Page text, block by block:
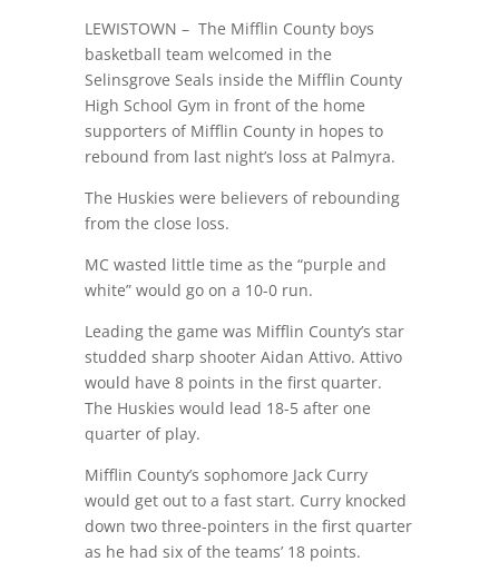
LEWISTOWN – The Mifflin County boys
basketball team welcomed in the
Selinsgrove Seals inside the Mifflin County
High School Gym in front of the home
supporters of Mifflin County in hopes to
rebound from last night’s loss at Palmyra.
The Huskies were believers of rebounding
from the close loss.
MC wasted little time as the “purple and
white” would go on a 10-0 run.
Leading the game was Mifflin County’s star
studded sharp shooter Aidan Attivo. Attivo
would have 8 points in the first quarter.
The Huskies would lead 18-5 after one
quarter of play.
Mifflin County’s sophomore Jack Curry
would get out to a fast start. Curry knocked
down two three-pointers in the first quarter
as he had six of the teams’ 18 points.